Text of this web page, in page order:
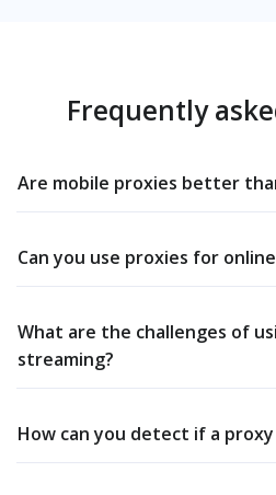
Frequently
Are mobile proxies better
Can you use proxies for
What are the challenges of
streaming?
How can you detect if a